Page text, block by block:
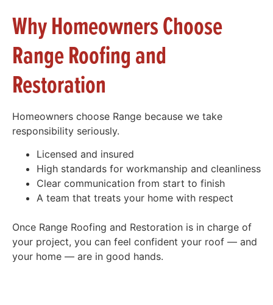
Why Homeowners Choose
Range Roofing and
Restoration
Homeowners choose Range because we take
responsibility seriously.
Licensed and insured
High standards for workmanship and cleanliness
Clear communication from start to finish
A team that treats your home with respect
Once Range Roofing and Restoration is in charge of
your project, you can feel confident your roof — and
your home — are in good hands.